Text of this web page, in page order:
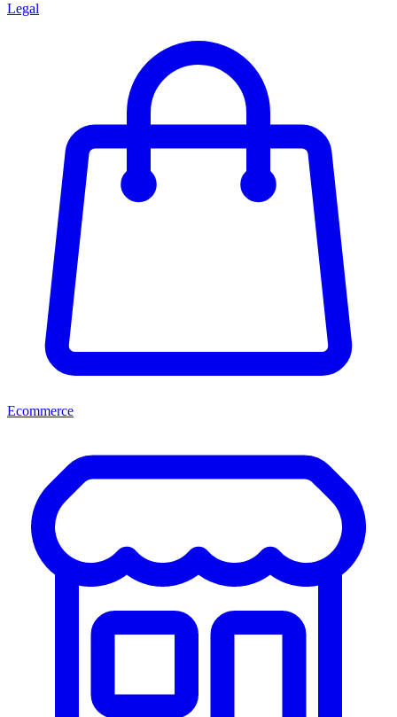
Legal
Ecommerce